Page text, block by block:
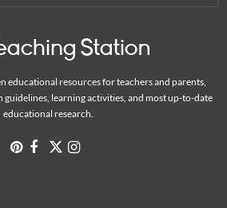
educational resources for teachers and parents,
guidelines, learning activities, and most up-to-date
educational research.